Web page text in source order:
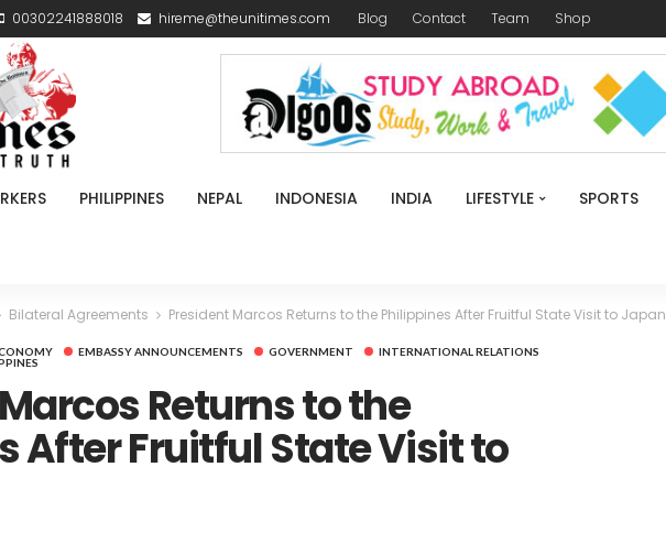
00302241888018 hireme@theunitimes.com Blog Contact Team Shop
PHILIPPINES NEPAL INDONESIA INDIA LIFESTYLE SPORTS
Bilateral Agreements President Marcos Returns to the Philippines After Fruitful State Visit to Japan
EMBASSY ANNOUNCEMENTS GOVERNMENT
INTERNATIONAL RELATIONS
Returns to the
After Fruitful State Visit to